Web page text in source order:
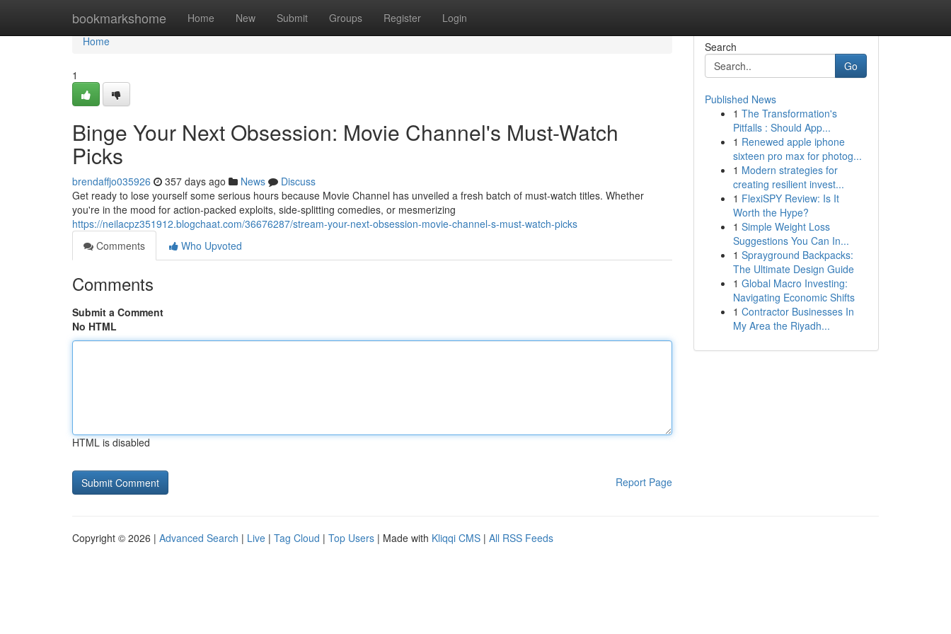
bookmarkshome Home New Submit Groups Register Login
Home
Home
1
Binge Your Next Obsession: Movie Channel's Must-Watch
Picks
brendaffjo035926 357 days ago News
Discuss
Get ready to lose yourself some serious hours because Movie Channel has unveiled a fresh batch of must-watch titles. Whether
you're in the mood for action-packed exploits, side-splitting comedies, or mesmerizing
https://neilacpz351912.blogchaat.com/36676287/stream-your-next-obsession-movie-channel-s-must-watch-picks
Comments
Who Upvoted
Comments
Submit a Comment
No HTML
HTML is disabled
Report Page
Search
Go
Published News
1 The Transformation's
Pitfalls : Should App...
1 Renewed apple iphone
sixteen pro max for photog...
1 Modern strategies for
creating resilient invest...
1 FlexiSPY Review: Is It
Worth the Hype?
1 Simple Weight Loss
Suggestions You Can In...
1 Sprayground Backpacks:
The Ultimate Design Guide
1 Global Macro Investing:
Navigating Economic Shifts
1 Contractor Businesses In
My Area the Riyadh...
Copyright © 2026 | Advanced Search | Live | Tag Cloud | Top Users | Made with Kliqqi CMS | All RSS Feeds